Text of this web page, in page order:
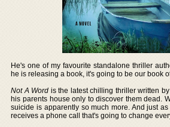
He's one of my favourite standalone thriller
he is releasing a book, it's going to be our book
Not A Word is the latest chilling thriller written by
his parents house only to discover them dead.
suicide is apparently so much more. And just
receives a phone call that's going to change